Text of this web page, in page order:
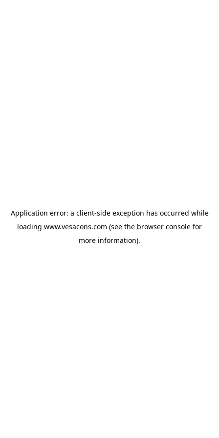
Application error: a client-side exception has occurred while
loading www.vesacons.com (see the browser console for
more information).